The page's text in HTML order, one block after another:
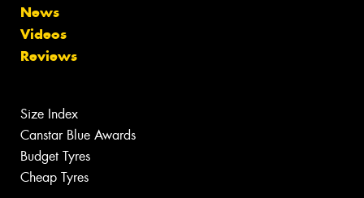
News
Videos
Reviews
Size Index
Canstar Blue Awards
Budget Tyres
Cheap Tyres